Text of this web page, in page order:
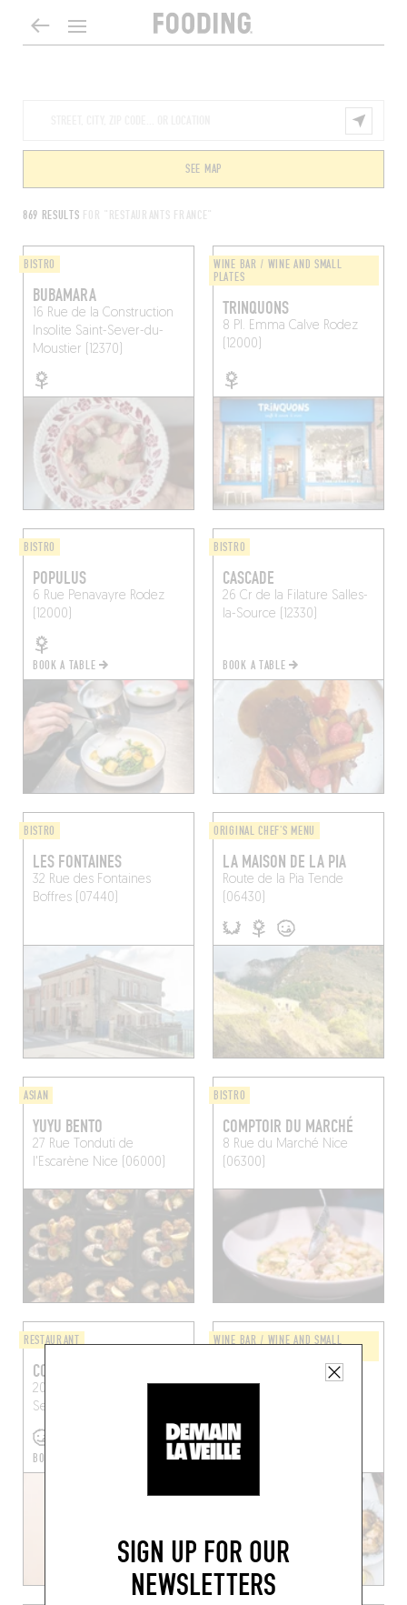
SIGN UP FOR OUR
NEWSLETTERS
869 RESULTS FOR "RESTAURANTS FRANCE"
SEE MAP
BISTRO
BUBAMARA
16 Rue de la Construction
Insolite Saint-Sever-du-
Moustier (12370)
WINE BAR / WINE AND SMALL
PLATES
TRINQUONS
8 Pl. Emma Calve Rodez
(12000)
BISTRO
POPULUS
6 Rue Penavayre Rodez
(12000)
BOOK A TABLE
BISTRO
CASCADE
26 Cr de la Filature Salles-
la-Source (12330)
BOOK A TABLE
BISTRO
LES FONTAINES
32 Rue des Fontaines
Boffres (07440)
ORIGINAL CHEF'S MENU
LA MAISON DE LA PIA
Route de la Pia Tende
(06430)
ASIAN
YUYU BENTO
27 Rue Tonduti de
l'Escarène Nice (06000)
BISTRO
COMPTOIR DU MARCHÉ
8 Rue du Marché Nice
(06300)
RESTAURANT
COLITA
20 Rue Catherine
Segurane
BOOK A TABLE
WINE BAR / WINE AND SMALL
CLUB NAUTICO